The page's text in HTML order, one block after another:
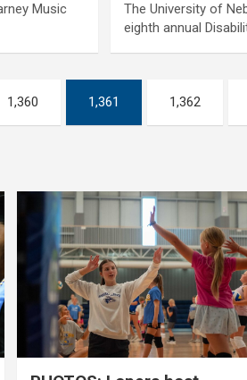
Music
The University of
eighth annual
1,360 1,361 1,362